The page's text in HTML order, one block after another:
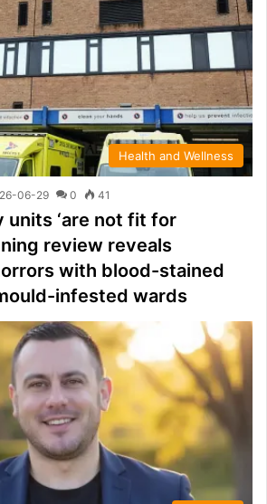
Health and Wellness
06-29 0 41
units ‘are not fit for
review reveals
with blood-stained
infested wards